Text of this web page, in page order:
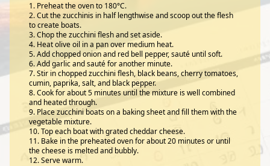
Preheat the oven to 180°C.
Cut the zucchinis in half lengthwise and scoop out the flesh
to create boats.
Chop the zucchini flesh and set aside.
Heat olive oil in a pan over medium heat.
Add chopped onion and red bell pepper, sauté until soft.
Add garlic and sauté for another minute.
Stir in chopped zucchini flesh, black beans, cherry tomatoes,
cumin, paprika, salt, and black pepper.
Cook for about 5 minutes until the mixture is well combined
and heated through.
Place zucchini boats on a baking sheet and fill them with the
vegetable mixture.
Top each boat with grated cheddar cheese.
Bake in the preheated oven for about 20 minutes or until
the cheese is melted and bubbly.
Serve warm.